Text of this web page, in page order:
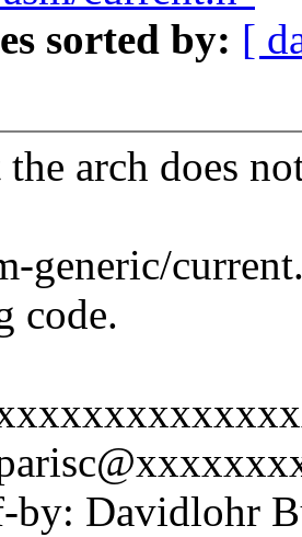
sorted by: [
arch does
generic/
code.
by: Davidlohr